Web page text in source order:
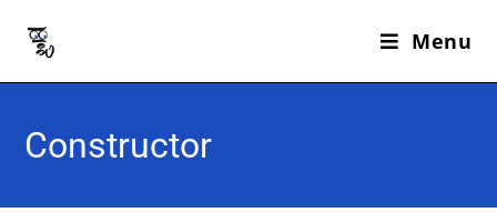
Menu
Constructor